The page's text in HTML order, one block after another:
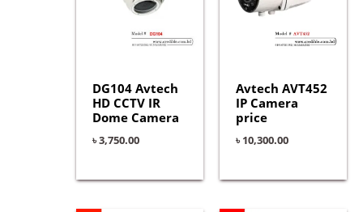
DG104 Avtech
HD CCTV IR
Dome Camera
৳3,750.00
Avtech AVT452
IP Camera
price
৳10,300.00